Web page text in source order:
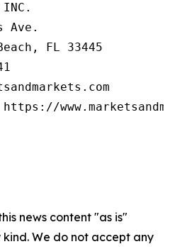
Ave.
FL 33445
news content "as is"
We do not accept any